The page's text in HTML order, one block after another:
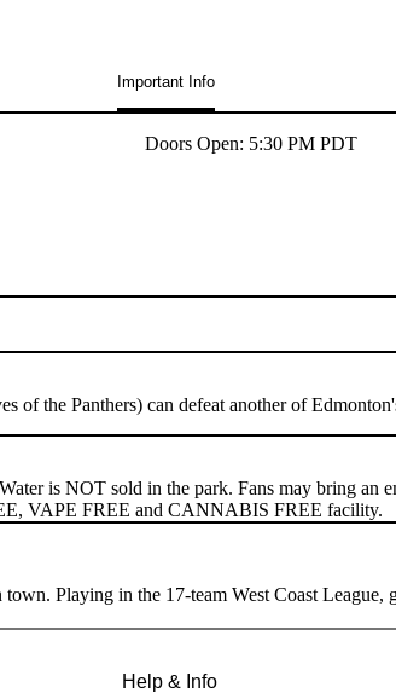
Important Info
Doors Open: 5:30 PM PDT
of the Panthers) can defeat another of
Water is NOT sold in the park. Fans may bring an
VAPE FREE and CANNABIS FREE facility.
Playing in the 17-team West Coast
Help & Info